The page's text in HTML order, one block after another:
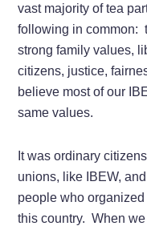
vast majority of tea
following in common:
strong family values,
citizens, justice,
believe most of our
same values.
It was ordinary
unions, like IBEW,
people who organized
this country. When